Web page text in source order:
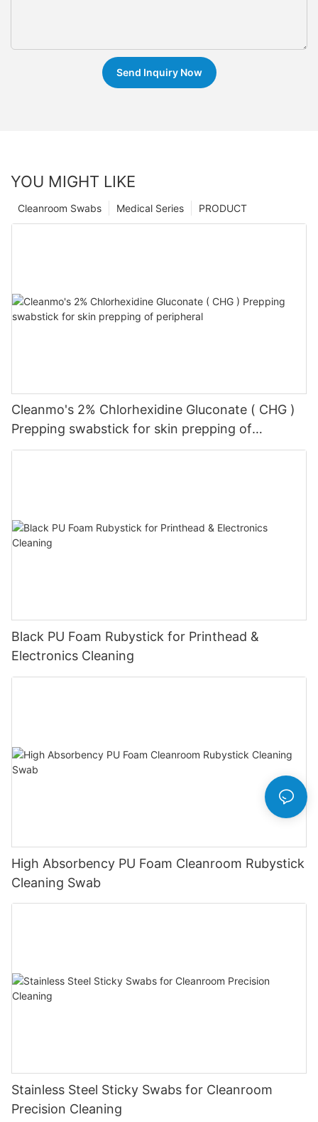
Send Inquiry Now
YOU MIGHT LIKE
PRODUCT
Medical Series
Cleanroom Swabs
Cleanmo's 2% Chlorhexidine Gluconate ( CHG )
Prepping swabstick for skin prepping of
peripheral
Black PU Foam Rubystick for Printhead &
Electronics Cleaning
High Absorbency PU Foam Cleanroom Rubystick
Cleaning Swab
Stainless Steel Sticky Swabs for Cleanroom
Precision Cleaning